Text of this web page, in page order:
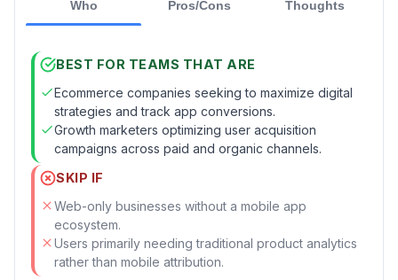
Who Pros/Cons Thoughts
BEST FOR TEAMS THAT ARE
Ecommerce companies seeking to maximize digital
strategies and track app conversions.
Growth marketers optimizing user acquisition
campaigns across paid and organic channels.
SKIP IF
Web-only businesses without a mobile app
ecosystem.
Users primarily needing traditional product analytics
rather than mobile attribution.